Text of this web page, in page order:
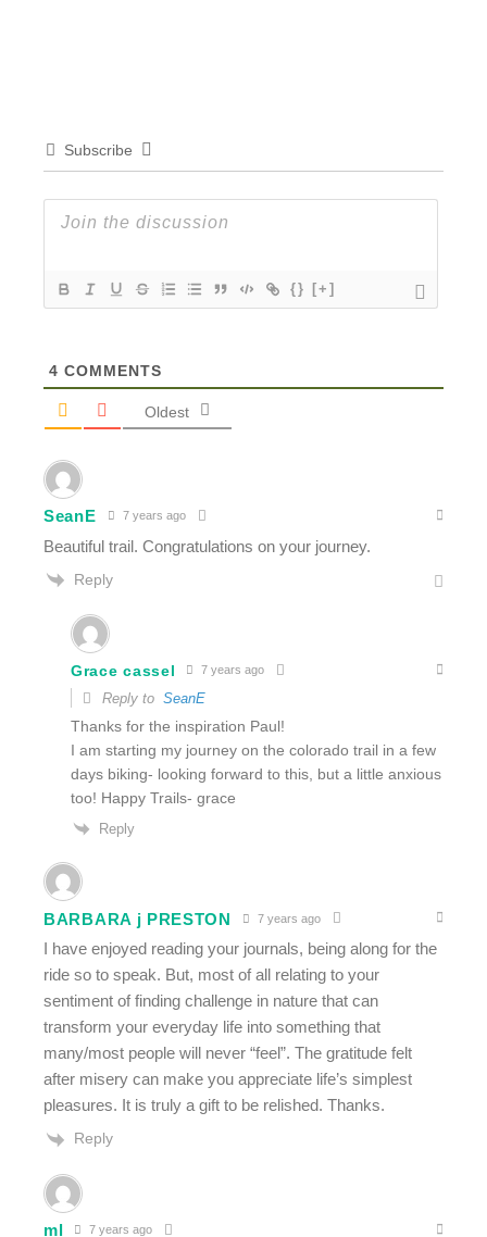
Subscribe
{} [+]
4 COMMENTS
Oldest
SeanE 7 years ago
Beautiful trail. Congratulations on your journey.
Reply
Grace cassel 7 years ago
Reply to SeanE
Thanks for the inspiration Paul!
I am starting my journey on the colorado trail in a few
days biking- looking forward to this, but a little anxious
too! Happy Trails- grace
Reply
BARBARA j PRESTON 7 years ago
I have enjoyed reading your journals, being along for the
ride so to speak. But, most of all relating to your
sentiment of finding challenge in nature that can
transform your everyday life into something that
many/most people will never “feel”. The gratitude felt
after misery can make you appreciate life’s simplest
pleasures. It is truly a gift to be relished. Thanks.
Reply
ml 7 years ago